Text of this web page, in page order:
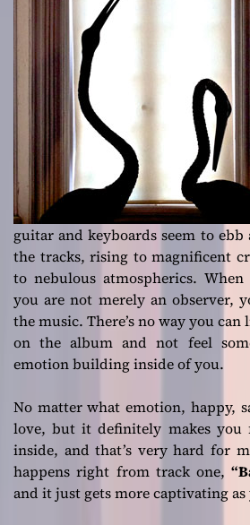
guitar and keyboards seem to
the tracks, rising to magnificent
to nebulous atmospherics.
you are not merely an observer,
the music. There’s no way you can
on the album and not feel
emotion building inside of you.
No matter what emotion, happy,
love, but it definitely makes you
inside, and that’s very hard for
happens right from track one,
and it just gets more captivating as